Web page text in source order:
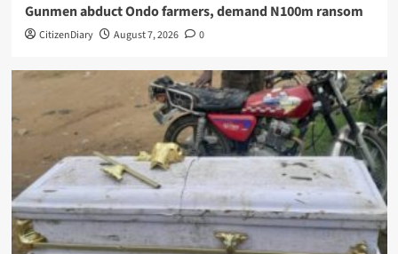
Gunmen abduct Ondo farmers, demand N100m ransom
CitizenDiary August 7, 2026 0